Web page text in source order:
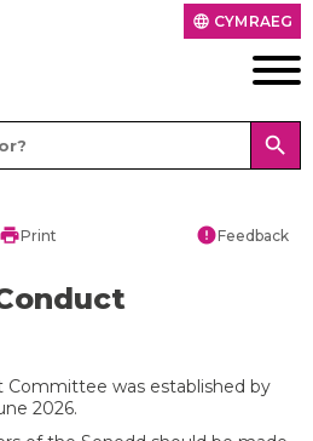
language CYMRAEG
search
printPrint errorFeedback
Committee was established by
2026.